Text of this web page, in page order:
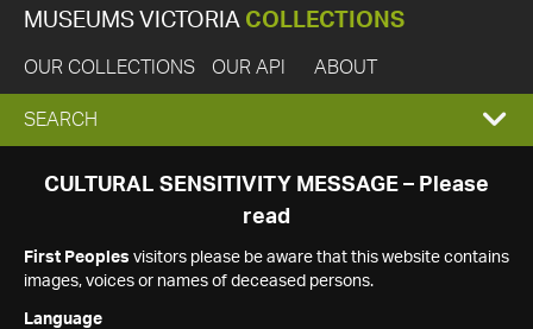
MUSEUMS VICTORIA COLLECTIONS
OUR COLLECTIONS OUR API ABOUT
EXPAND
SEARCH
SEARCH
CULTURAL SENSITIVITY MESSAGE – Please
read
First Peoples visitors please be aware that this website contains
images, voices or names of deceased persons.
Language